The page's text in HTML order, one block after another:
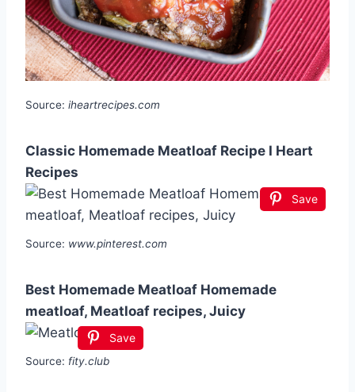
Source: iheartrecipes.com
Classic Homemade Meatloaf Recipe I Heart
Recipes
Save
Source: www.pinterest.com
Best Homemade Meatloaf Homemade
meatloaf, Meatloaf recipes, Juicy
Save
Source: fity.club